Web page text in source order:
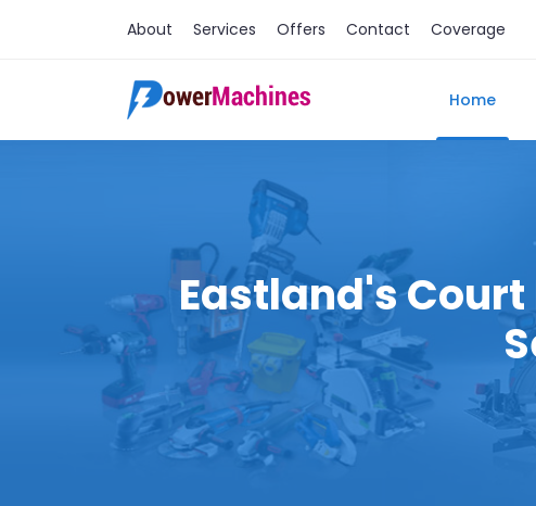
About Services Offers Contact Coverage
Home
Eastland's